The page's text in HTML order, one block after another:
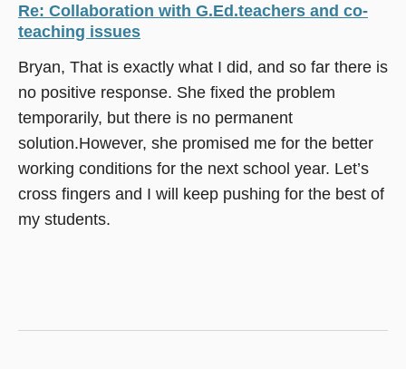
Re: Collaboration with G.Ed.teachers and co-
teaching issues
Bryan, That is exactly what I did, and so far there is
no positive response. She fixed the problem
temporarily, but there is no permanent
solution.However, she promised me for the better
working conditions for the next school year. Let’s
cross fingers and I will keep pushing for the best of
my students.